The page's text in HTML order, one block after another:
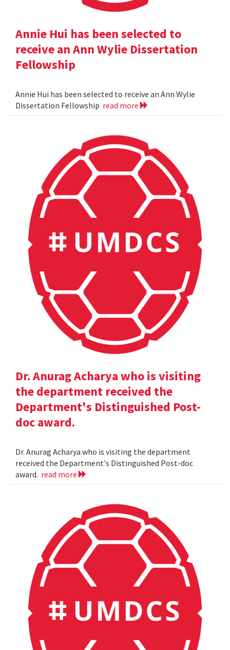
Annie Hui has been selected to
receive an Ann Wylie Dissertation
Fellowship
Annie Hui has been selected to receive an Ann Wylie
Dissertation Fellowship read more
Dr. Anurag Acharya who is visiting
the department received the
Department's Distinguished Post-
doc award.
Dr. Anurag Acharya who is visiting the department
received the Department's Distinguished Post-doc
award. read more